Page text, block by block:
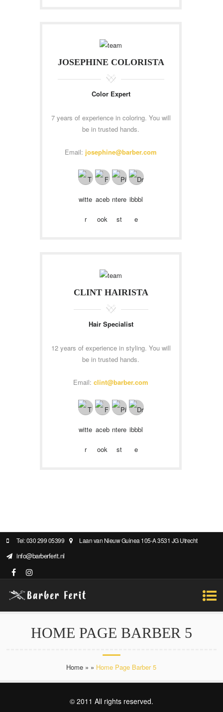
JOSEPHINE COLORISTA
Color Expert
7 years of experience in coloring. You will
be in trusted hands.
Email: josephine@barber.com
CLINT HAIRISTA
Hair Specialist
12 years of experience in styling. You will
be in trusted hands.
Email:clint@barber.com
Tel: 030 299 05399 Laan van Nieuw Guinea 105-A 3531 JG Utrecht
info@barberferit.nl
HOME PAGE BARBER 5
Home » » Home Page Barber 5
© 2011 All rights reserved.